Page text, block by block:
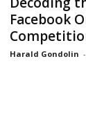
Facebook
Harald Gondolin -